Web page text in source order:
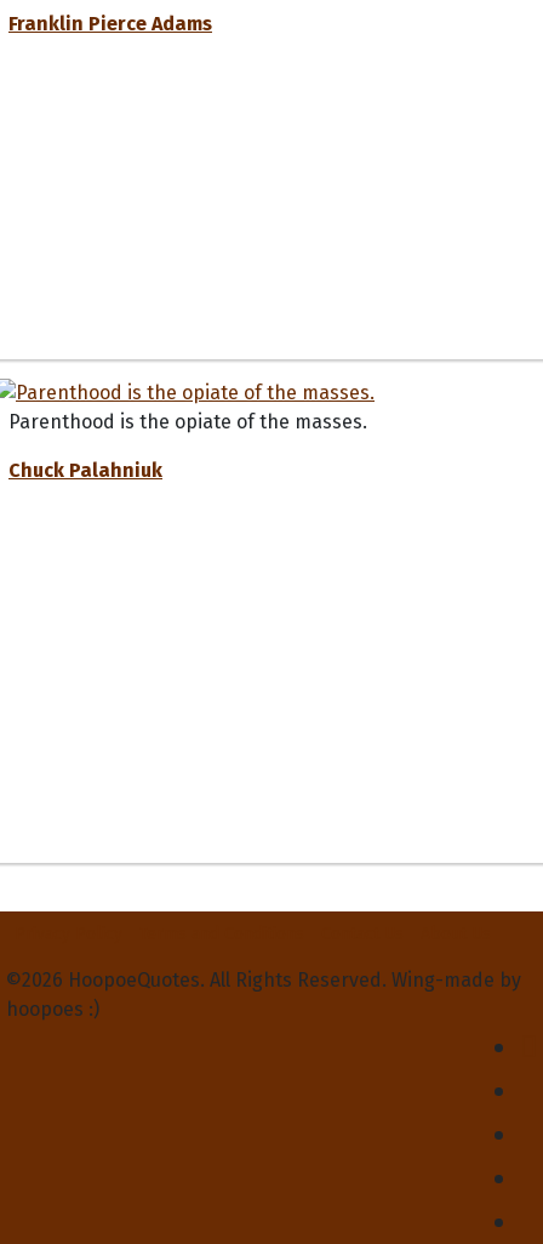
Franklin Pierce Adams
Parenthood is the opiate of the masses.
Chuck Palahniuk
©2026 HoopoeQuotes. All Rights Reserved. Wing-made by
hoopoes :)